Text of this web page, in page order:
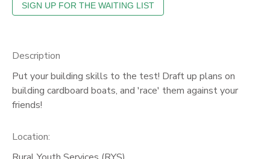
Description
Put your building skills to the test! Draft up plans on
building cardboard boats, and 'race' them against your
friends!
Location:
MESSAGE CENTER
ONLINE STORE
DONATIONS